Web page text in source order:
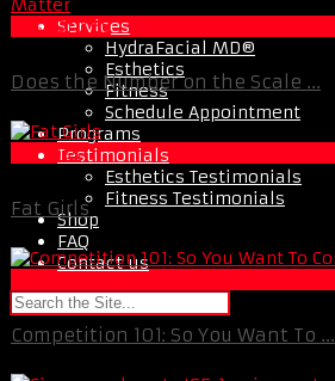
Services
HydraFacial MD®
Esthetics
Fitness
Schedule Appointment
Programs
Testimonials
Esthetics Testimonials
Fitness Testimonials
Shop
FAQ
Contact us
Best Of XBC
Does the Number on the Scale ...
Fat Loss
Fat Girls
Competition 101: So You Want To ...